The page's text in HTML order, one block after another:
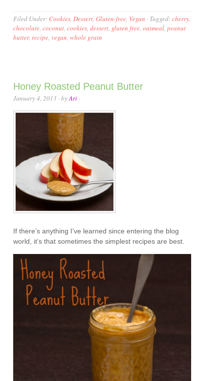
Filed Under: Cookies Dessert ,Gluten-free Vegan · Tagged:cherry
chocolate ,coconut ,cookies ,dessert gluten free ,oatmeal ,peanut
butter, recipe vegan ,whole grain
Honey Roasted Peanut Butter
January 4, 2013 · byAri ·
If there’s anything I’ve learned since entering the blog
world, it’s that sometimes the simplest recipes are best.